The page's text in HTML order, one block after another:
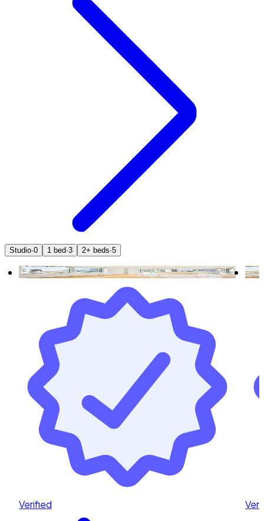
Studio·0 1 bed·3 2+ beds·5
Verified